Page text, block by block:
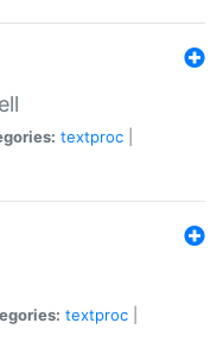
textproc
textproc